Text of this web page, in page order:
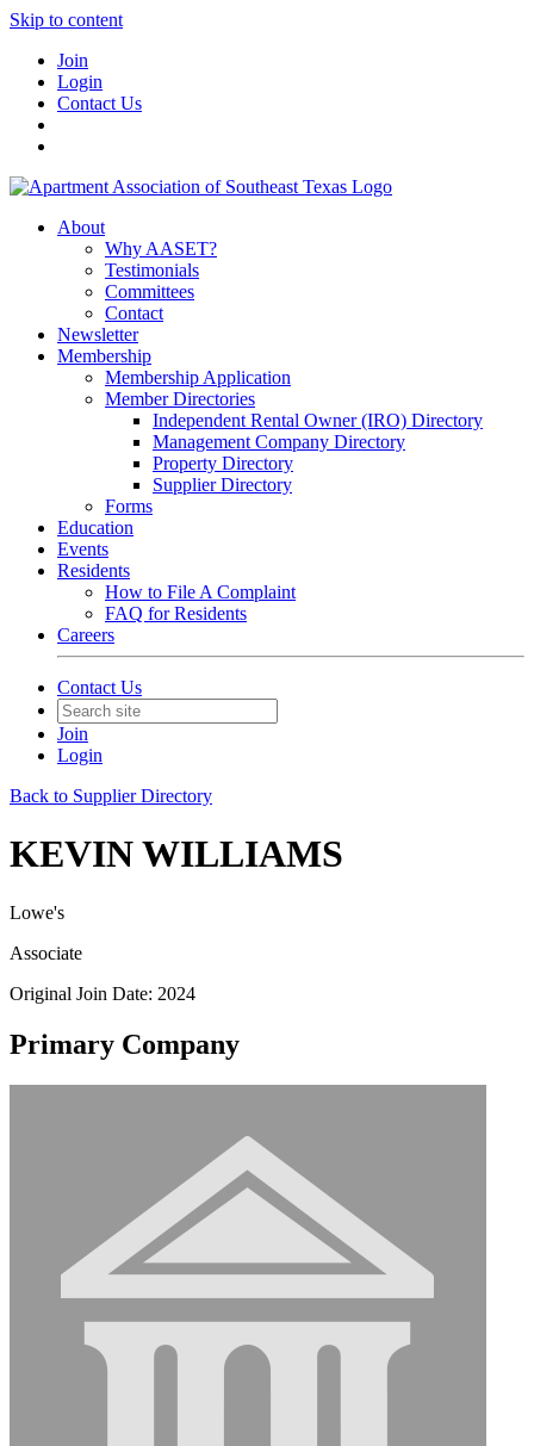
Skip to content
Join
Login
Contact Us
About
Why AASET?
Testimonials
Committees
Contact
Newsletter
Membership
Membership Application
Member Directories
Independent Rental Owner (IRO) Directory
Management Company Directory
Property Directory
Supplier Directory
Forms
Education
Events
Residents
How to File A Complaint
FAQ for Residents
Careers
Contact Us
Join
Login
Back to Supplier Directory
KEVIN WILLIAMS
Lowe's
Associate
Original Join Date: 2024
Primary Company